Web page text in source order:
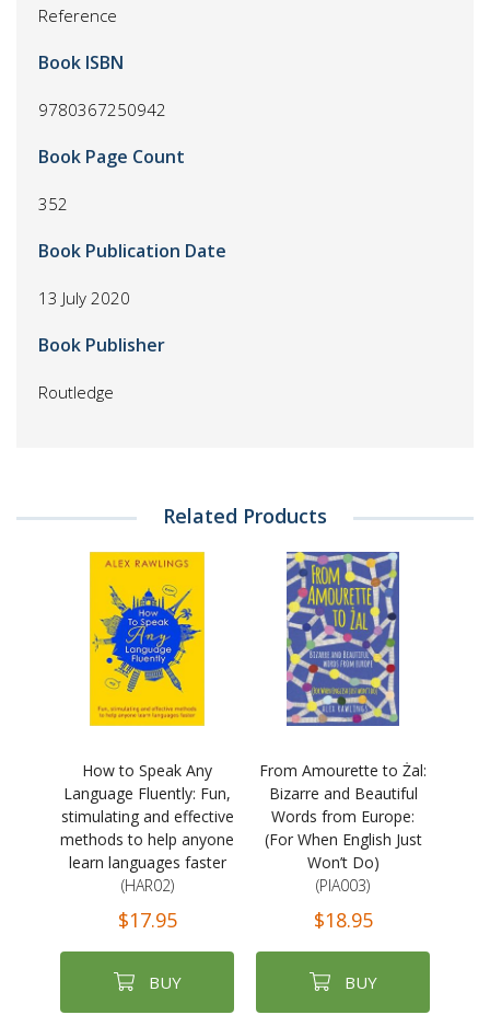
Reference
Book ISBN
9780367250942
Book Page Count
352
Book Publication Date
13 July 2020
Book Publisher
Routledge
Related Products
How to Speak Any
Language Fluently: Fun,
stimulating and effective
methods to help anyone
learn languages faster
(HAR02)
$17.95
BUY
From Amourette to Żal:
Bizarre and Beautiful
Words from Europe:
(For When English Just
Won’t Do)
(PIA003)
$18.95
BUY